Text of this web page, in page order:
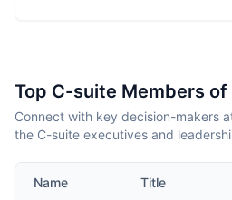
Top C-suite Members of
Connect with key decision-makers
the C-suite executives and
Name Title